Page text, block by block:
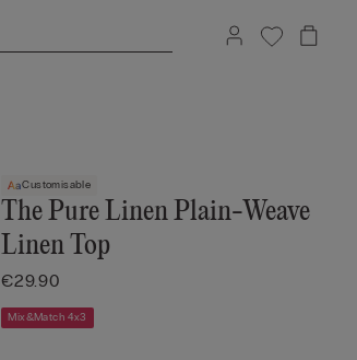
Customisable
The Pure Linen Plain-Weave
Linen Top
€29.90
Mix&Match 4x3